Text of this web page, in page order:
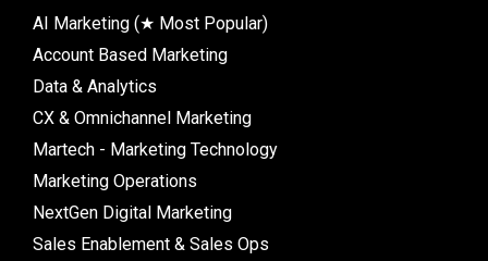
AI Marketing (★ Most Popular)
Account Based Marketing
Data & Analytics
CX & Omnichannel Marketing
Martech - Marketing Technology
Marketing Operations
NextGen Digital Marketing
Sales Enablement & Sales Ops